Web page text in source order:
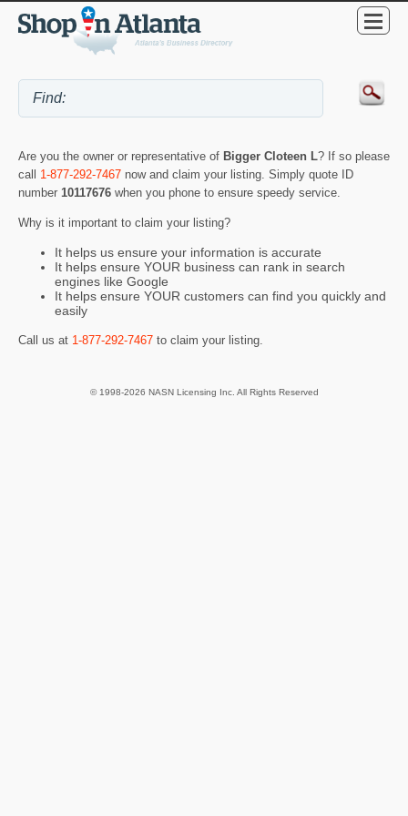
Are you the owner or representative of Bigger Cloteen L? If so please
call 1-877-292-7467 now and claim your listing. Simply quote ID
number 10117676 when you phone to ensure speedy service.
Why is it important to claim your listing?
It helps us ensure your information is accurate
It helps ensure YOUR business can rank in search
engines like Google
It helps ensure YOUR customers can find you quickly and
easily
Call us at 1-877-292-7467 to claim your listing.
© 1998-2026 NASN Licensing Inc. All Rights Reserved